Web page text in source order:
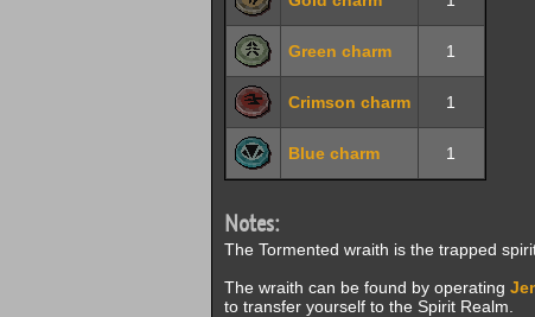
Green charm 1
Crimson charm 1
Blue charm 1
Notes:
The Tormented wraith is the trapped
The wraith can be found by operating
to transfer yourself to the Spirit Realm.